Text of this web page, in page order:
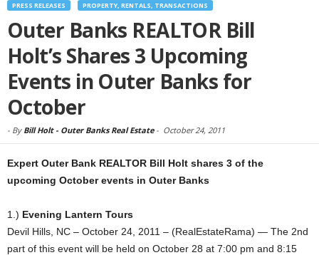
PRESS RELEASES PROPERTY, RENTALS, TRANSACTIONS
Outer Banks REALTOR Bill
Holt’s Shares 3 Upcoming
Events in Outer Banks for
October
- By Bill Holt - Outer Banks Real Estate- October 24, 2011
Expert Outer Bank REALTOR Bill Holt shares 3 of the
upcoming October events in Outer Banks
1.) Evening Lantern Tours
Devil Hills, NC – October 24, 2011 – (RealEstateRama) — The 2nd
part of this event will be held on October 28 at 7:00 pm and 8:15